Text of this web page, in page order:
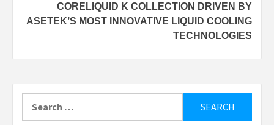
CORELIQUID K COLLECTION DRIVEN BY
ASETEK’S MOST INNOVATIVE LIQUID COOLING
TECHNOLOGIES
for: